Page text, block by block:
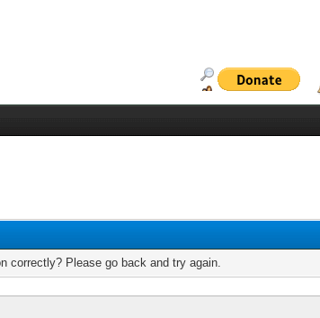
correctly? Please go back and try again.